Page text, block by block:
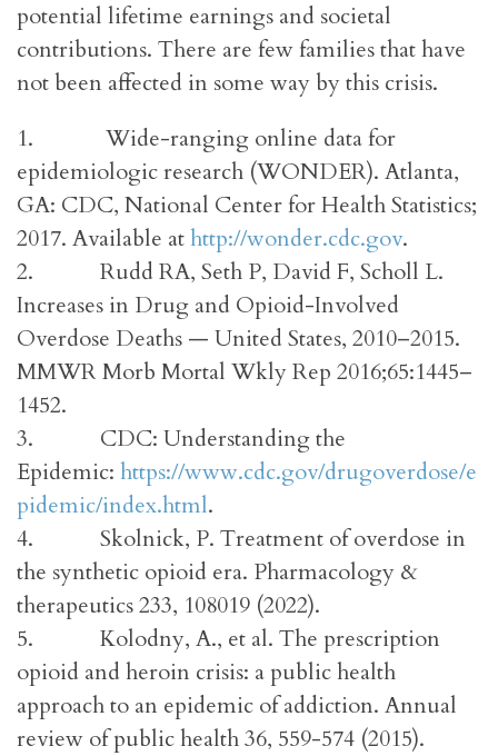
potential lifetime earnings and societal
contributions. There are few families that have
not been affected in some way by this crisis.
1. Wide-ranging online data for
epidemiologic research (WONDER). Atlanta,
GA: CDC, National Center for Health Statistics;
2017. Available athttp://wonder.cdc.gov.
2. Rudd RA, Seth P, David F, Scholl L.
Increases in Drug and Opioid-Involved
Overdose Deaths — United States, 2010–2015.
MMWR Morb Mortal Wkly Rep 2016;65:1445–
1452.
3. CDC: Understanding the
Epidemic: https://www.cdc.gov/drugoverdose/e
pidemic/index.html.
4. Skolnick, P. Treatment of overdose in
the synthetic opioid era. Pharmacology &
therapeutics 233, 108019 (2022).
5. Kolodny, A., et al. The prescription
opioid and heroin crisis: a public health
approach to an epidemic of addiction. Annual
review of public health 36, 559-574 (2015).